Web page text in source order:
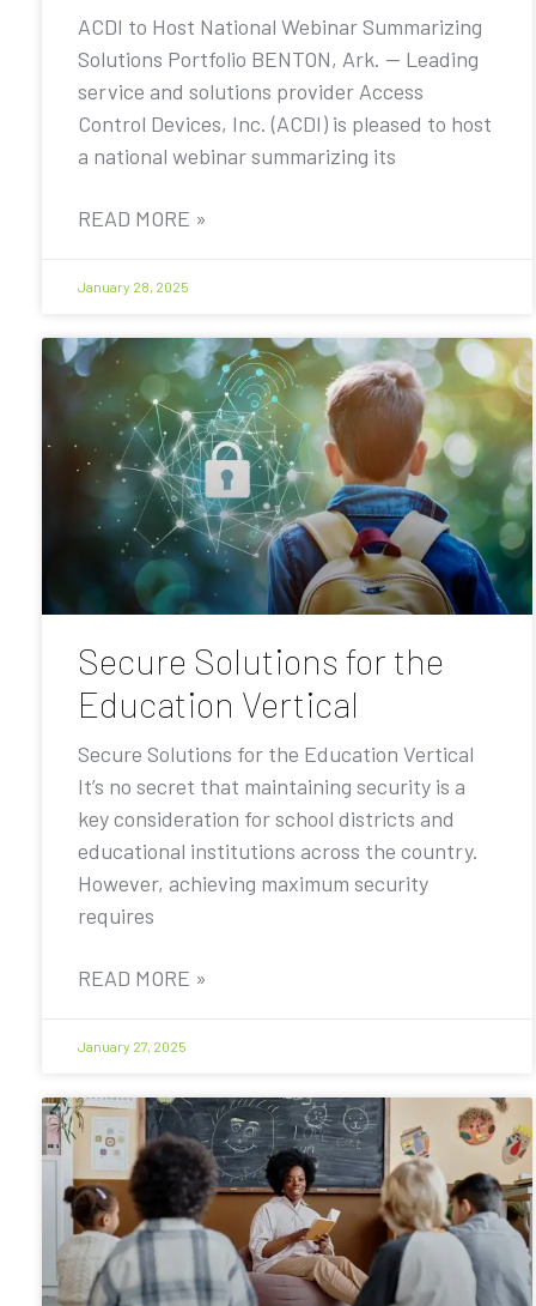
ACDI to Host National Webinar Summarizing
Solutions Portfolio BENTON, Ark. — Leading
service and solutions provider Access
Control Devices, Inc. (ACDI) is pleased to host
a national webinar summarizing its
READ MORE »
January 28, 2025
Secure Solutions for the
Education Vertical
Secure Solutions for the Education Vertical
It’s no secret that maintaining security is a
key consideration for school districts and
educational institutions across the country.
However, achieving maximum security
requires
READ MORE »
January 27, 2025